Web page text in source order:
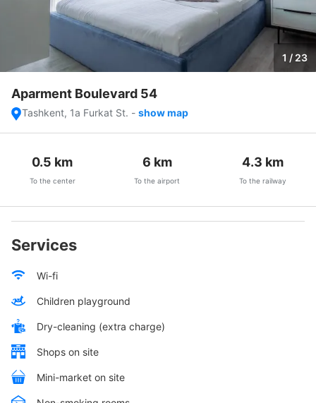
1 / 23
Aparment Boulevard 54
Tashkent, 1a Furkat St. - show map
0.5 km
To the center
6 km
To the airport
4.3 km
To the railway
Services
Wi-fi
Children playground
Dry-cleaning (extra charge)
Shops on site
Mini-market on site